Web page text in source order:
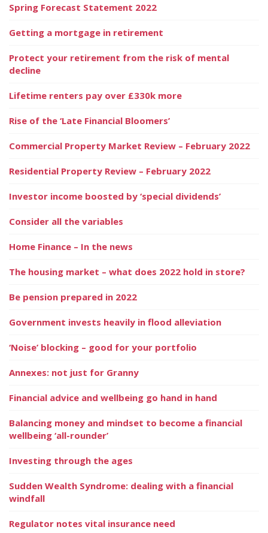
Spring Forecast Statement 2022
Getting a mortgage in retirement
Protect your retirement from the risk of mental
decline
Lifetime renters pay over £330k more
Rise of the ‘Late Financial Bloomers’
Commercial Property Market Review – February 2022
Residential Property Review – February 2022
Investor income boosted by ‘special dividends’
Consider all the variables
Home Finance – In the news
The housing market – what does 2022 hold in store?
Be pension prepared in 2022
Government invests heavily in flood alleviation
‘Noise’ blocking – good for your portfolio
Annexes: not just for Granny
Financial advice and wellbeing go hand in hand
Balancing money and mindset to become a financial
wellbeing ‘all-rounder’
Investing through the ages
Sudden Wealth Syndrome: dealing with a financial
windfall
Regulator notes vital insurance need